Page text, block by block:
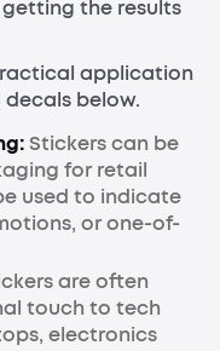
the results
application
below.
Stickers can be
for retail
used to indicate
or one-of-
are often
touch to tech
electronics